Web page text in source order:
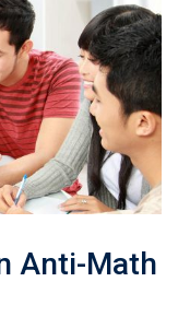
Anti-Math